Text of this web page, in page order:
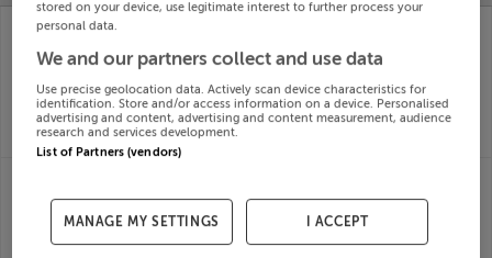
6 SPRINGFIELD
ROW, ENNIS, Clare,
V95VK60
23rd
Jun 26
Y14W251
23rd
Jun 26
SOLD FOR€187,000
MONAGHAN, A81TC52
22, D22HW80
stored on your device, use legitimate interest to further process your
personal data.
We and our partners collect and use data
Use precise geolocation data. Actively scan device characteristics for
identification. Store and/or access information on a device. Personalised
advertising and content, advertising and content measurement, audience
research and services development.
List of Partners (vendors)
MANAGE MY SETTINGS I ACCEPT